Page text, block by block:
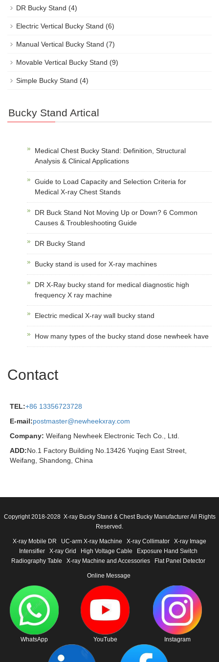
DR Bucky Stand (4)
Electric Vertical Bucky Stand (6)
Manual Vertical Bucky Stand (7)
Movable Vertical Bucky Stand (9)
Simple Bucky Stand (4)
Bucky Stand Artical
Medical Chest Bucky Stand: Definition, Structural
Analysis & Clinical Applications
Guide to Load Capacity and Selection Criteria for
Medical X-ray Chest Stands
DR Buck Stand Not Moving Up or Down? 6 Common
Causes & Troubleshooting Guide
DR Bucky Stand
Bucky stand is used for X-ray machines
DR X-Ray bucky stand for medical diagnostic high
frequency X ray machine
Electric medical X-ray wall bucky stand
How many types of the bucky stand dose newheek have
Contact
TEL:+86 13356723728
E-mail:postmaster@newheekxray.com
Company: Weifang Newheek Electronic Tech Co., Ltd.
ADD:No.1 Factory Building No.13426 Yuqing East Street,
Weifang, Shandong, China
Copyright 2018-2028 X-ray Bucky Stand & Chest Bucky Manufacturer All Rights
Reserved.
X-ray Mobile DR UC-arm X-ray Machine X-ray Collimator
X-ray Image
Intensifier
X-ray Grid High Voltage Cable
Exposure Hand Switch
Radiography Table
X-ray Machine and Accessories Flat Panel Detector
Online Message
WhatsApp YouTube Instagram